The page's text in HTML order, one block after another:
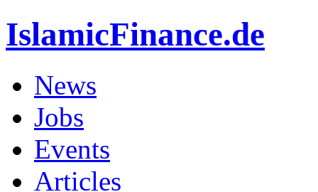
IslamicFinance.de
News
Jobs
Events
Articles